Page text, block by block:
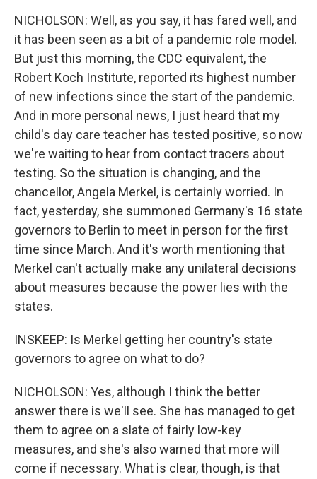
NICHOLSON: Well, as you say, it has fared well, and
it has been seen as a bit of a pandemic role model.
But just this morning, the CDC equivalent, the
Robert Koch Institute, reported its highest number
of new infections since the start of the pandemic.
And in more personal news, I just heard that my
child's day care teacher has tested positive, so now
we're waiting to hear from contact tracers about
testing. So the situation is changing, and the
chancellor, Angela Merkel, is certainly worried. In
fact, yesterday, she summoned Germany's 16 state
governors to Berlin to meet in person for the first
time since March. And it's worth mentioning that
Merkel can't actually make any unilateral decisions
about measures because the power lies with the
states.
INSKEEP: Is Merkel getting her country's state
governors to agree on what to do?
NICHOLSON: Yes, although I think the better
answer there is we'll see. She has managed to get
them to agree on a slate of fairly low-key
measures, and she's also warned that more will
come if necessary. What is clear, though, is that